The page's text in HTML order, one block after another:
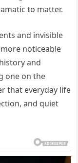
to matter.
and invisible
noticeable
and
one on the
that everyday life
and quiet